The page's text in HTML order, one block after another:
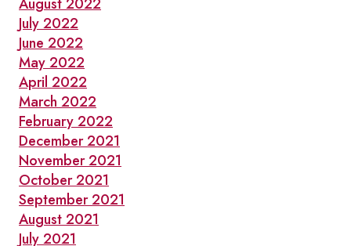
July 2022
June 2022
May 2022
April 2022
March 2022
February 2022
December 2021
November 2021
October 2021
September 2021
August 2021
July 2021